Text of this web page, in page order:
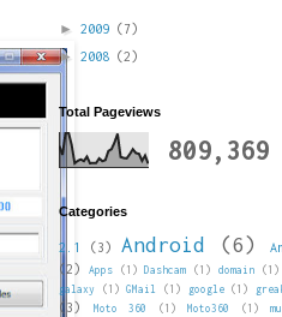
► 2009 (7)
► 2008 (2)
Total Pageviews
809,369
Categories
2.1 (3) Android (6)
(2)
Apps (1) Dashcam (1) domain (1)
galaxy (1) GMail (1) google (1)
(3)
Moto 360 (1) Moto360 (1)